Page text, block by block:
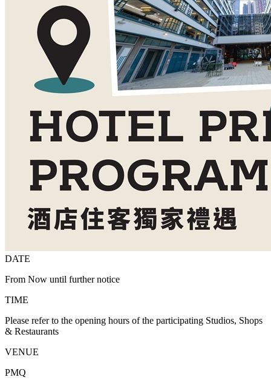
DATE
From Now until further notice
TIME
Please refer to the opening hours of the participating Studios, Shops
& Restaurants
VENUE
PMQ